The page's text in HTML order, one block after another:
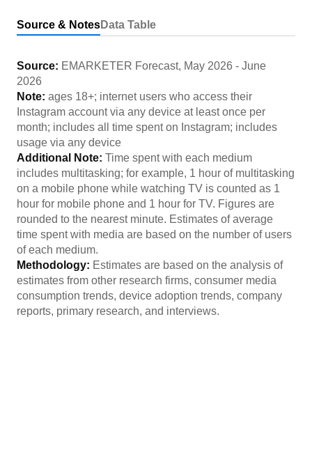
Source & NotesData Table
Source: EMARKETER Forecast, May 2026 - June
2026
Note: ages 18+; internet users who access their
Instagram account via any device at least once per
month; includes all time spent on Instagram; includes
usage via any device
Additional Note: Time spent with each medium
includes multitasking; for example, 1 hour of multitasking
on a mobile phone while watching TV is counted as 1
hour for mobile phone and 1 hour for TV. Figures are
rounded to the nearest minute. Estimates of average
time spent with media are based on the number of users
of each medium.
Methodology: Estimates are based on the analysis of
estimates from other research firms, consumer media
consumption trends, device adoption trends, company
reports, primary research, and interviews.